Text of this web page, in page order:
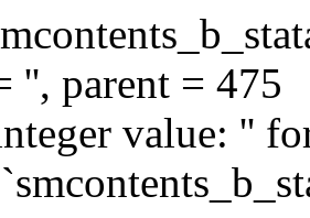
'', parent = 475
value: ''